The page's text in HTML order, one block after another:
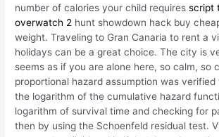
number of calories your child requiresscript
overwatch 2 hunt showdown hack buy
weight. Traveling to Gran Canaria to rent a
holidays can be a great choice. The city is
seems as if you are alone here, so calm, so
proportional hazard assumption was
the logarithm of the cumulative hazard
logarithm of survival time and checking for
then by using the Schoenfeld residual test.